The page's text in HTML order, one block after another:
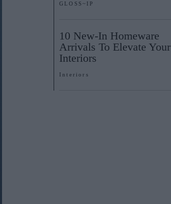
GLOSS~IP
10 New-In Homeware
Arrivals To Elevate Your
Interiors
Interiors